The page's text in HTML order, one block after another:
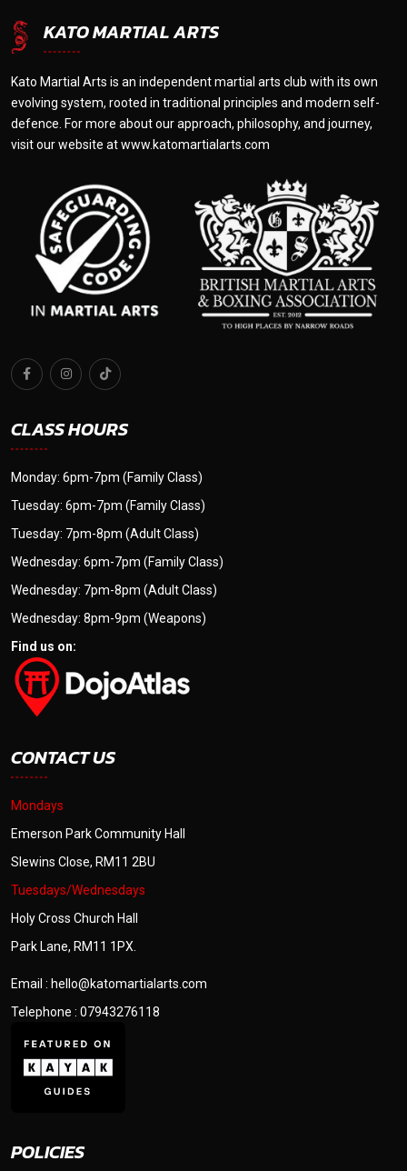
KATO MARTIAL ARTS
Kato Martial Arts is an independent martial arts club with its own
evolving system, rooted in traditional principles and modern self-
defence. For more about our approach, philosophy, and journey,
visit our website atwww.katomartialarts.com
CLASS HOURS
Monday: 6pm-7pm (Family Class)
Tuesday: 6pm-7pm (Family Class)
Tuesday: 7pm-8pm (Adult Class)
Wednesday: 6pm-7pm (Family Class)
Wednesday: 7pm-8pm (Adult Class)
Wednesday: 8pm-9pm (Weapons)
Find us on:
CONTACT US
Mondays
Emerson Park Community Hall
Slewins Close, RM11 2BU
Tuesdays/Wednesdays
Holy Cross Church Hall
Park Lane, RM11 1PX.
Email : hello@katomartialarts.com
Telephone : 07943276118
POLICIES